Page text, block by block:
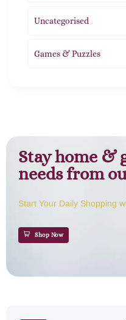
Uncategorised
Games & Puzzles
Stay home &
needs from
Start Your Daily Shopping
Shop Now